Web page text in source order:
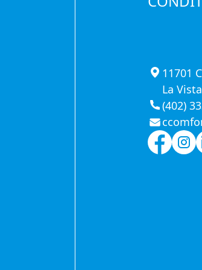
11701
La
(402)
in